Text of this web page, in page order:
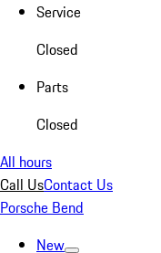
Service
Closed
Parts
Closed
All hours
Call UsContact Us
Porsche Bend
New